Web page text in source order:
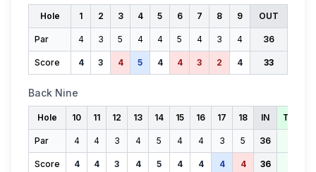
Hole 1 2 3 4 5 6 7 8 9 OUT
Par 4 3 5 4 4 5 4 3 4 36
Score 4 3 4 5 4 4 3 2 4 33
Back Nine
Hole 10 11 12 13 14 15 16 17 18 IN TOTAL
Par 4 4 3 4 5 4 4 3 5 36
Score 4 4 3 4 5 4 4 4 4 36